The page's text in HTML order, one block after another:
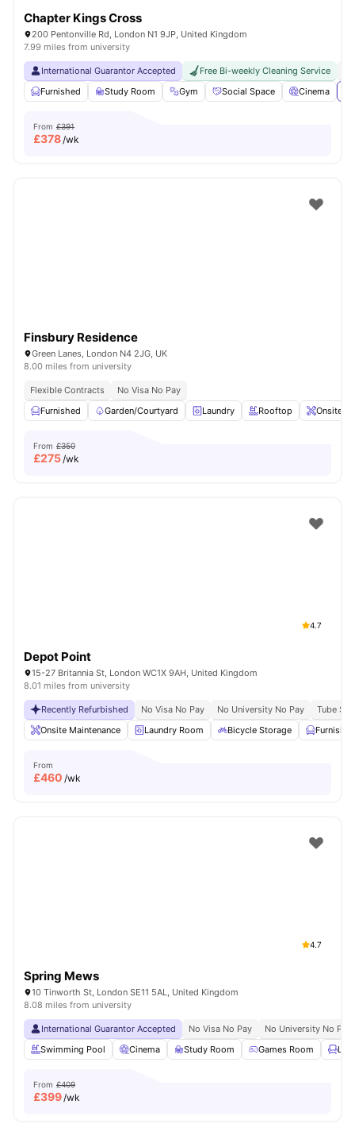
Chapter Kings Cross
200 Pentonville Rd, London N1 9JP, United Kingdom
7.99 miles from university
International Guarantor Accepted Free Bi-weekly Cleaning Service
Furnished
Study Room Gym Social Space Cinema
From £391
£378/wk
Finsbury Residence
Green Lanes, London N4 2JG, UK
8.00 miles from university
Flexible Contracts
No Visa No Pay
Furnished
Garden/Courtyard Laundry Rooftop Onsite
From £350
£275/wk
4.7
Depot Point
15-27 Britannia St, London WC1X 9AH, United Kingdom
8.01 miles from university
Recently Refurbished No Visa No Pay No University No Pay
Tube
Onsite Maintenance
Laundry Room Bicycle Storage Furnished
From
£460 /wk
4.7
Spring Mews
10 Tinworth St, London SE11 5AL, United Kingdom
8.08 miles from university
International Guarantor Accepted No Visa No Pay
No University No Pay
Swimming Pool
Cinema Study Room Games Room
From £409
£399/wk